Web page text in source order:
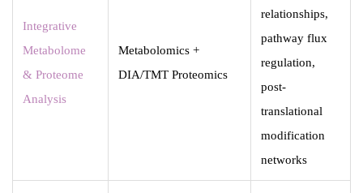
Integrative
Metabolome
& Proteome
Analysis
Metabolomics +
DIA/TMT Proteomics
relationships,
pathway flux
regulation,
post-
translational
modification
networks